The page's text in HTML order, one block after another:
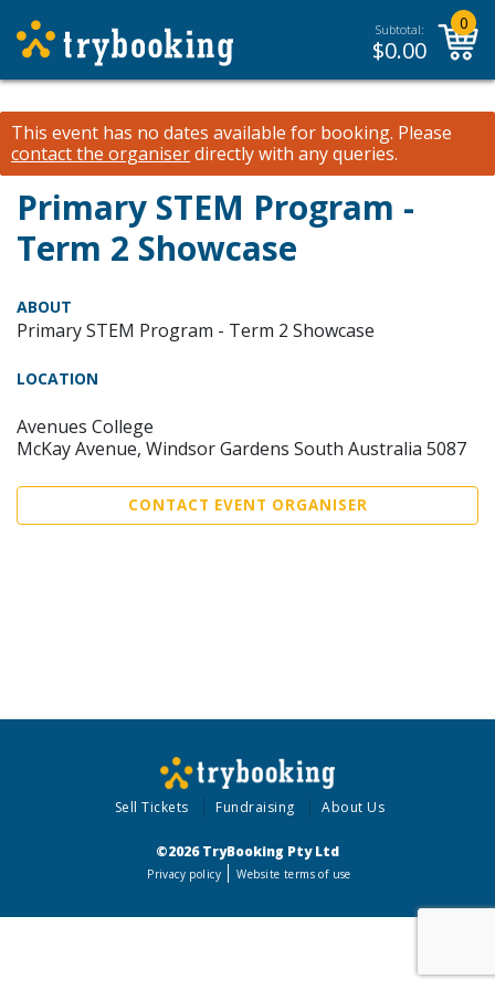
Subtotal:
$0.00
0
This event has no dates available for booking. Please
contact the organiserdirectly with any queries.
Primary STEM Program -
Term 2 Showcase
ABOUT
Primary STEM Program - Term 2 Showcase
LOCATION
Avenues College
McKay Avenue, Windsor Gardens South Australia 5087
CONTACT EVENT ORGANISER
Sell Tickets Fundraising About Us
©2026 TryBooking Pty Ltd
Privacy policy Website terms of use